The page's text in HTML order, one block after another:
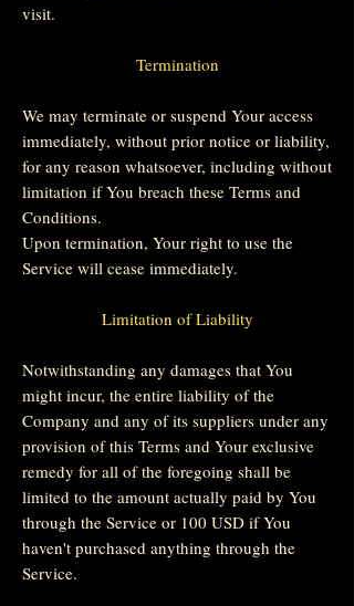
visit.
Termination
We may terminate or suspend Your access
immediately, without prior notice or liability,
for any reason whatsoever, including without
limitation if You breach these Terms and
Conditions.
Upon termination, Your right to use the
Service will cease immediately.
Limitation of Liability
Notwithstanding any damages that You
might incur, the entire liability of the
Company and any of its suppliers under any
provision of this Terms and Your exclusive
remedy for all of the foregoing shall be
limited to the amount actually paid by You
through the Service or 100 USD if You
haven't purchased anything through the
Service.